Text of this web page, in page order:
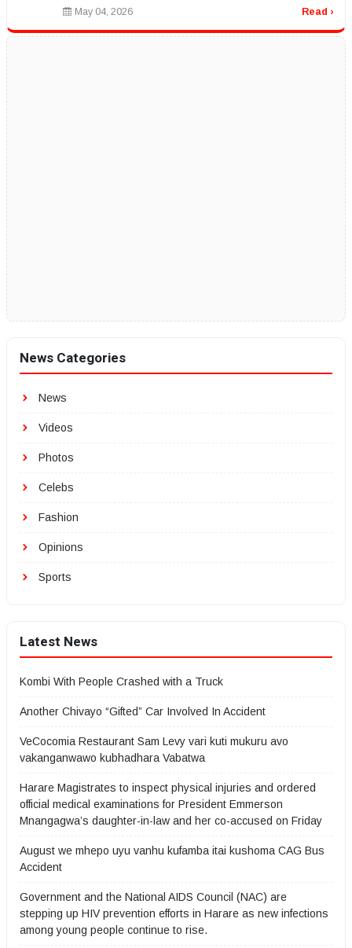
options, and learn ...
May 04, 2026 Read ›
News Categories
News
Videos
Photos
Celebs
Fashion
Opinions
Sports
Latest News
Kombi With People Crashed with a Truck
Another Chivayo “Gifted” Car Involved In Accident
VeCocomia Restaurant Sam Levy vari kuti mukuru avo
vakanganwawo kubhadhara Vabatwa
Harare Magistrates to inspect physical injuries and ordered
official medical examinations for President Emmerson
Mnangagwa’s daughter-in-law and her co-accused on Friday
August we mhepo uyu vanhu kufamba itai kushoma CAG Bus
Accident
Government and the National AIDS Council (NAC) are
stepping up HIV prevention efforts in Harare as new infections
among young people continue to rise.